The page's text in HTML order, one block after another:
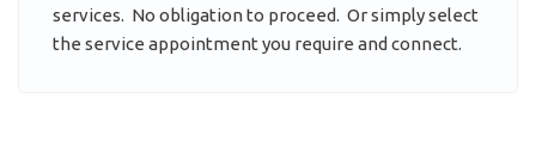
services. No obligation to proceed. Or simply select
the service appointment you require and connect.